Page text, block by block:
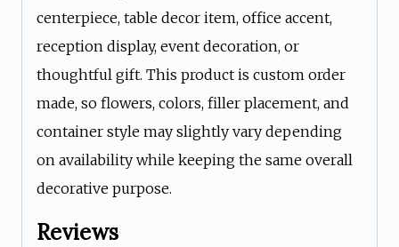
centerpiece, table decor item, office accent,
reception display, event decoration, or
thoughtful gift. This product is custom order
made, so flowers, colors, filler placement, and
container style may slightly vary depending
on availability while keeping the same overall
decorative purpose.
Reviews